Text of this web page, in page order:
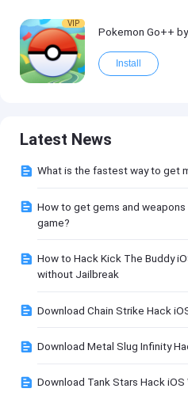
VIP
Pokemon Go++
Install
Latest News
What is the fastest way to get
How to get gems and
game?
How to Hack Kick The Buddy
without Jailbreak
Download Chain Strike Hack
Download Metal Slug Infinity
Download Tank Stars Hack